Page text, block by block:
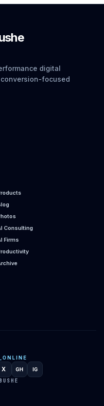
digital
focused
Consulting
Firms
X GITHUB
GH INSTAGRAM
IG